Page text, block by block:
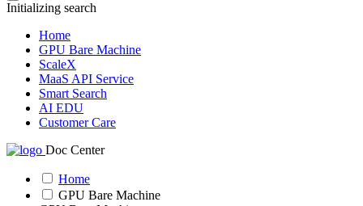
Initializing search
Home
GPU Bare Machine
ScaleX
MaaS API Service
Smart Search
AI EDU
Customer Care
Doc Center
Home
GPU Bare Machine